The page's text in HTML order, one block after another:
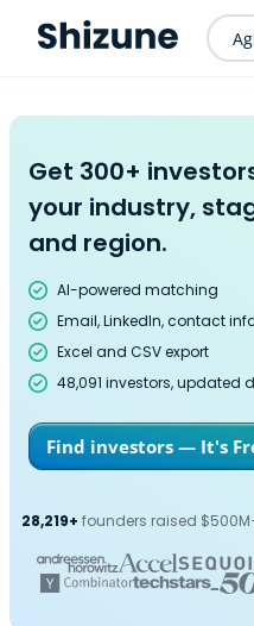
Get 300+
your industry,
and region.
AI-powered matching
Email, LinkedIn, contact
Excel and CSV export
48,091 investors, updated
Find investors — It's
28,219+ founders raised